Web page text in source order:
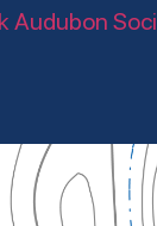
Audubon